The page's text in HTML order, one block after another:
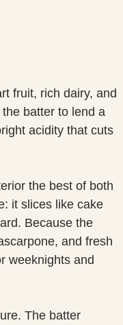
fruit, rich dairy, and
batter to lend a
acidity that cuts
the best of both
it slices like cake
Because the
and fresh
weeknights and
The batter